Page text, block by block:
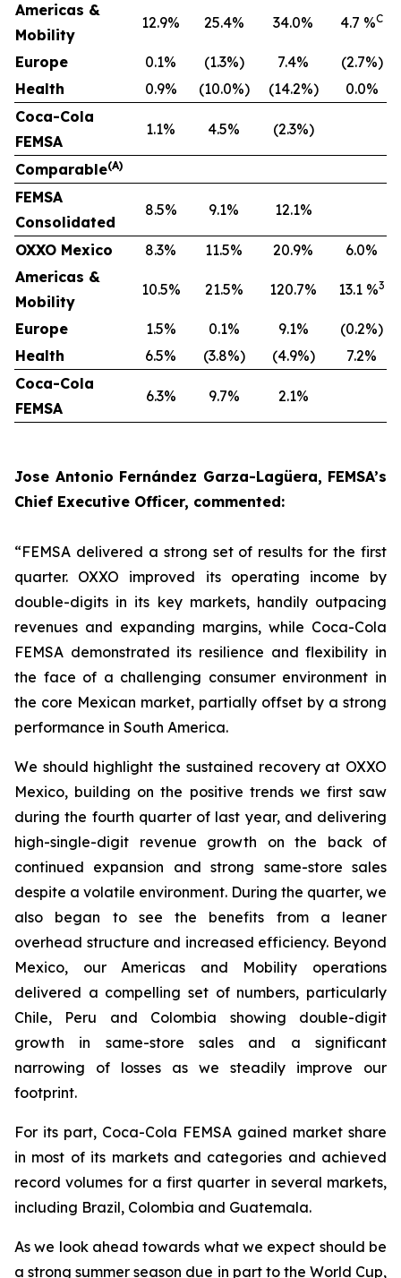
Americas &
Mobility
12.9% 25.4% 34.0% 4.7 %C
Europe 0.1% (1.3%) 7.4%
(2.7%)
Health
0.9% (10.0%) (14.2%)
0.0%
Coca-Cola
FEMSA
1.1% 4.5% (2.3%)
Comparable(A)
FEMSA
Consolidated
8.5% 9.1% 12.1%
OXXO Mexico 8.3% 11.5% 20.9%
6.0%
Americas &
Mobility
10.5% 21.5% 120.7% 13.1 %3
Europe 1.5% 0.1% 9.1%
(0.2%)
Health
6.5% (3.8%) (4.9%)
7.2%
Coca-Cola
FEMSA
6.3% 9.7% 2.1%
Jose Antonio Fernández Garza-Lagüera, FEMSA’s
Chief Executive Officer, commented:
“FEMSA delivered a strong set of results for the first
quarter. OXXO improved its operating income by
double-digits in its key markets, handily outpacing
revenues and expanding margins, while Coca-Cola
FEMSA demonstrated its resilience and flexibility in
the face of a challenging consumer environment in
the core Mexican market, partially offset by a strong
performance in South America.
We should highlight the sustained recovery at OXXO
Mexico, building on the positive trends we first saw
during the fourth quarter of last year, and delivering
high-single-digit revenue growth on the back of
continued expansion and strong same-store sales
despite a volatile environment. During the quarter, we
also began to see the benefits from a leaner
overhead structure and increased efficiency. Beyond
Mexico, our Americas and Mobility operations
delivered a compelling set of numbers, particularly
Chile, Peru and Colombia showing double-digit
growth in same-store sales and a significant
narrowing of losses as we steadily improve our
footprint.
For its part, Coca-Cola FEMSA gained market share
in most of its markets and categories and achieved
record volumes for a first quarter in several markets,
including Brazil, Colombia and Guatemala.
As we look ahead towards what we expect should be
a strong summer season due in part to the World Cup,